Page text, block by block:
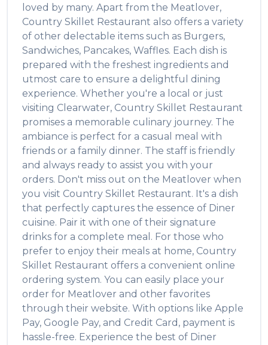
loved by many. Apart from the Meatlover,
Country Skillet Restaurant also offers a variety
of other delectable items such as Burgers,
Sandwiches, Pancakes, Waffles. Each dish is
prepared with the freshest ingredients and
utmost care to ensure a delightful dining
experience. Whether you're a local or just
visiting Clearwater, Country Skillet Restaurant
promises a memorable culinary journey. The
ambiance is perfect for a casual meal with
friends or a family dinner. The staff is friendly
and always ready to assist you with your
orders. Don't miss out on the Meatlover when
you visit Country Skillet Restaurant. It's a dish
that perfectly captures the essence of Diner
cuisine. Pair it with one of their signature
drinks for a complete meal. For those who
prefer to enjoy their meals at home, Country
Skillet Restaurant offers a convenient online
ordering system. You can easily place your
order for Meatlover and other favorites
through their website. With options like Apple
Pay, Google Pay, and Credit Card, payment is
hassle-free. Experience the best of Diner